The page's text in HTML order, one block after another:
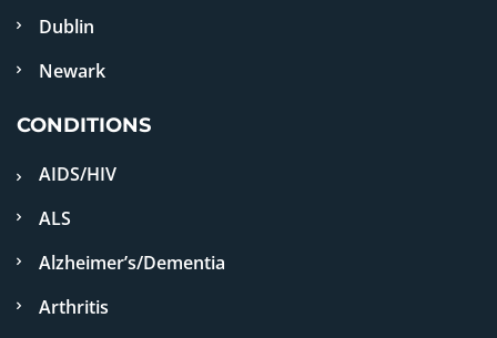
Dublin
Newark
CONDITIONS
AIDS/HIV
ALS
Alzheimer’s/Dementia
Arthritis